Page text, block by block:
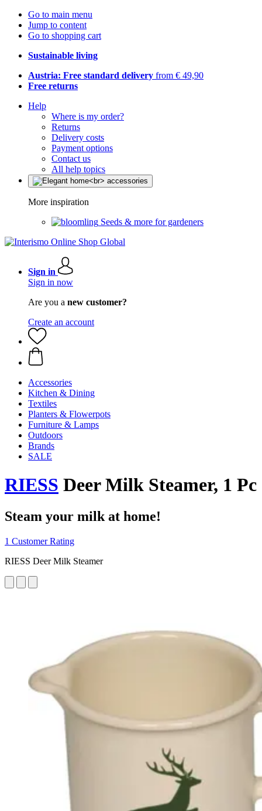
Go to main menu
Jump to content
Go to shopping cart
Sustainable living
Austria: Free standard delivery from € 49,90
Free returns
Help
Where is my order?
Returns
Delivery costs
Payment options
Contact us
All help topics
More inspiration
Seeds & more for gardeners
Sign in
Sign in now
Are you a new customer?
Create an account
Accessories
Kitchen & Dining
Textiles
Planters & Flowerpots
Furniture & Lamps
Outdoors
Brands
SALE
RIESS Deer Milk Steamer, 1 Pc
Steam your milk at home!
1 Customer Rating
RIESS Deer Milk Steamer